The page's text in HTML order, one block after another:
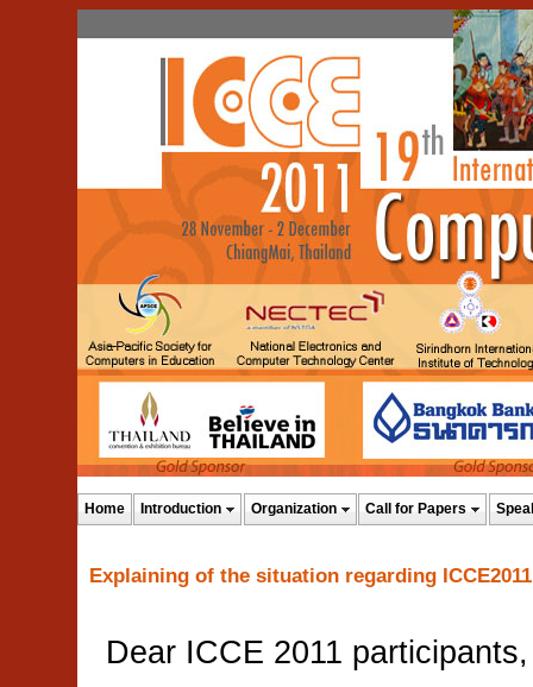
Home Introduction Organization Call for Papers
Explaining of the situation regarding
Dear ICCE 2011 participants,